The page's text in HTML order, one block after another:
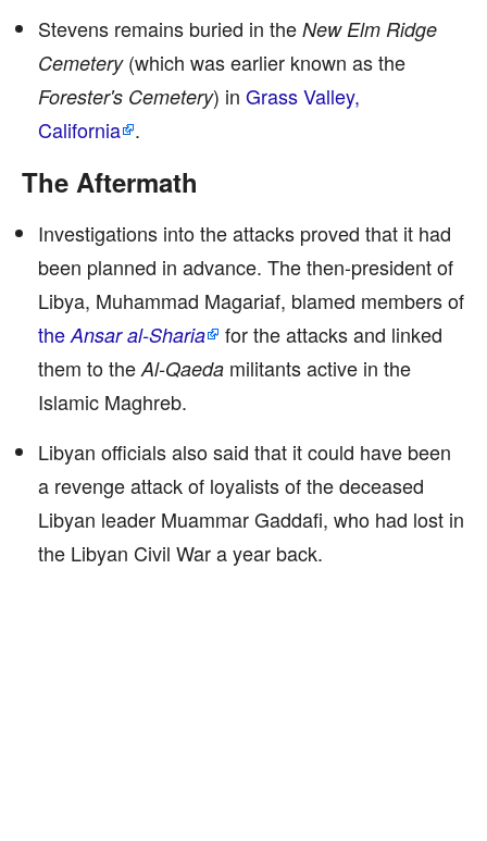
Stevens remains buried in the New Elm Ridge
Cemetery(which was earlier known as the
Forester's Cemetery) in Grass Valley,
California .
The Aftermath
Investigations into the attacks proved that it had
been planned in advance. The then-president of
Libya, Muhammad Magariaf, blamed members of
the Ansar al-Sharia
for the attacks and linked
them to the Al-Qaeda militants active in the
Islamic Maghreb.
Libyan officials also said that it could have been
a revenge attack of loyalists of the deceased
Libyan leader Muammar Gaddafi, who had lost in
the Libyan Civil War a year back.